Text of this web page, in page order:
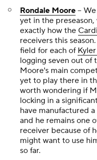
Rondale Moore --
yet in the
exactly how the
receivers this
field for each of
logging seven out of
Moore's main
yet to play there in
worth wondering if
locking in a
have manufactured
and he remains one
receiver because of
might want to use
so far.